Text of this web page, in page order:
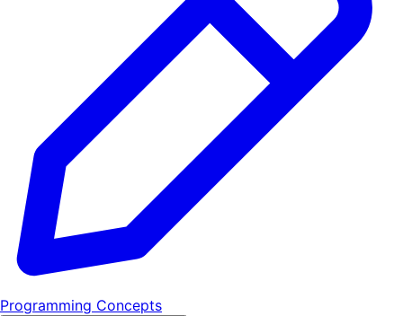
Programming Concepts